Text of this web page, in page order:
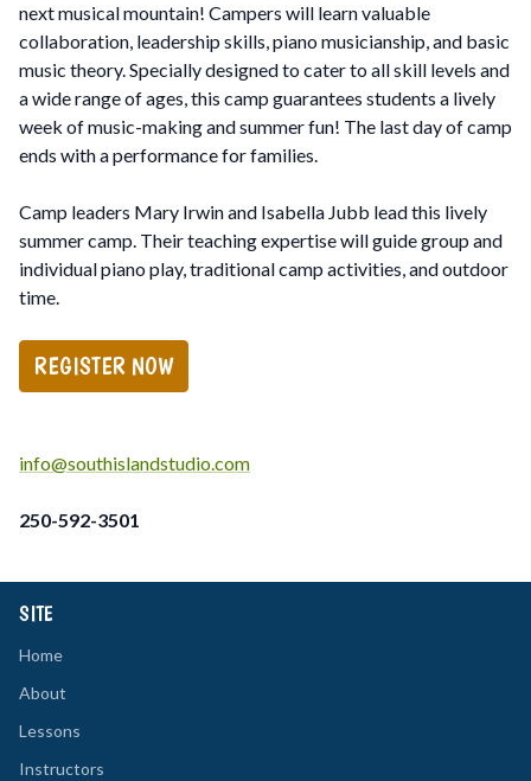
next musical mountain! Campers will learn valuable
collaboration, leadership skills, piano musicianship, and basic
music theory. Specially designed to cater to all skill levels and
a wide range of ages, this camp guarantees students a lively
week of music-making and summer fun! The last day of camp
ends with a performance for families.
Camp leaders Mary Irwin and Isabella Jubb lead this lively
summer camp. Their teaching expertise will guide group and
individual piano play, traditional camp activities, and outdoor
time.
REGISTER NOW
info@southislandstudio.com
250-592-3501
SITE
Home
About
Lessons
Instructors